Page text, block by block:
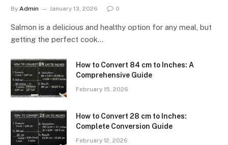
By Admin January 13, 2026 0
Salmon is a delicious and healthy option for any meal, but
getting the perfect cook…
How to Convert 84 cm to Inches: A
Comprehensive Guide
February 15, 2026
How to Convert 28 cm to Inches:
Complete Conversion Guide
February 12, 2026